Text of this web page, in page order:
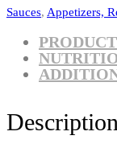
Sauces, Appetizers,
Description